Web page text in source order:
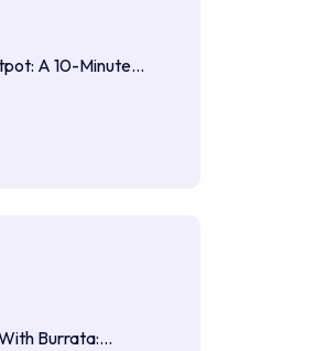
A 10-Minute…
Burrata:…